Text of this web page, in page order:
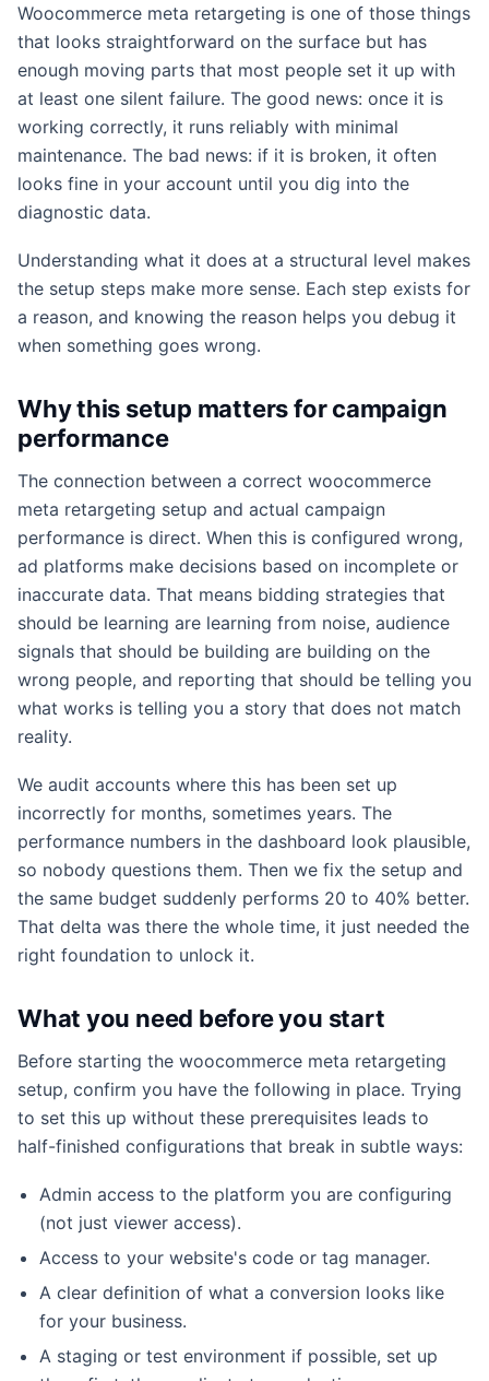
Woocommerce meta retargeting is one of those things
that looks straightforward on the surface but has
enough moving parts that most people set it up with
at least one silent failure. The good news: once it is
working correctly, it runs reliably with minimal
maintenance. The bad news: if it is broken, it often
looks fine in your account until you dig into the
diagnostic data.
Understanding what it does at a structural level makes
the setup steps make more sense. Each step exists for
a reason, and knowing the reason helps you debug it
when something goes wrong.
Why this setup matters for campaign
performance
The connection between a correct woocommerce
meta retargeting setup and actual campaign
performance is direct. When this is configured wrong,
ad platforms make decisions based on incomplete or
inaccurate data. That means bidding strategies that
should be learning are learning from noise, audience
signals that should be building are building on the
wrong people, and reporting that should be telling you
what works is telling you a story that does not match
reality.
We audit accounts where this has been set up
incorrectly for months, sometimes years. The
performance numbers in the dashboard look plausible,
so nobody questions them. Then we fix the setup and
the same budget suddenly performs 20 to 40% better.
That delta was there the whole time, it just needed the
right foundation to unlock it.
What you need before you start
Before starting the woocommerce meta retargeting
setup, confirm you have the following in place. Trying
to set this up without these prerequisites leads to
half-finished configurations that break in subtle ways:
Admin access to the platform you are configuring
(not just viewer access).
Access to your website's code or tag manager.
A clear definition of what a conversion looks like
for your business.
A staging or test environment if possible, set up